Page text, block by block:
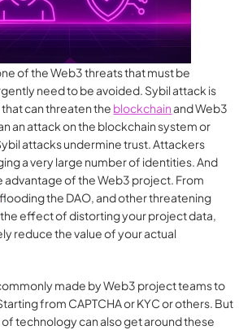
of the Web3 threats that must be
need to be avoided. Sybil attack is
can threaten the blockchain and Web3
attacks undermine trust. Attackers
a very large number of identities. And
advantage of the Web3 project. From
the DAO, and other threatening
the effect of distorting your project data,
reduce the value of your actual
made by Web3 project teams to
from CAPTCHA or KYC or others. But
technology can also get around these